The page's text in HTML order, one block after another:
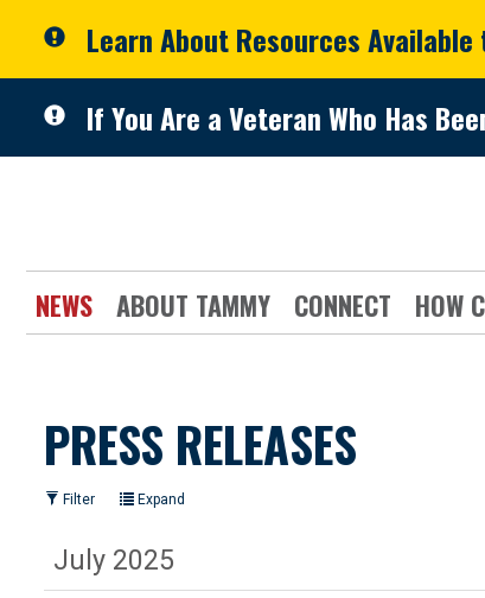
Learn About Resources
If You Are a Veteran Who Has
NEWS ABOUT TAMMY CONNECT HOW
PRESS RELEASES
Filter Expand
July 2025